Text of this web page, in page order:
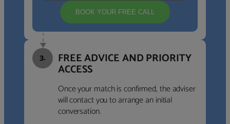
BOOK YOUR FREE CALL
3. FREE ADVICE AND PRIORITY
ACCESS
Once your match is confirmed, the adviser
will contact you to arrange an initial
conversation.